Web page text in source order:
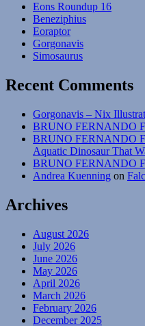
Eons Roundup 16
Beneziphius
Eoraptor
Gorgonavis
Simosaurus
Recent Comments
Gorgonavis – Nix
BRUNO FERNANDO
BRUNO FERNANDO
Aquatic Dinosaur That
BRUNO FERNANDO
Andrea Kuenning on
Archives
August 2026
July 2026
June 2026
May 2026
April 2026
March 2026
February 2026
December 2025